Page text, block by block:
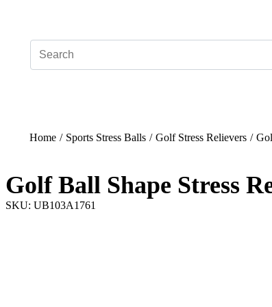
Home / Sports Stress Balls / Golf Stress Relievers /
Golf Ball Shape Stress
SKU: UB103A1761